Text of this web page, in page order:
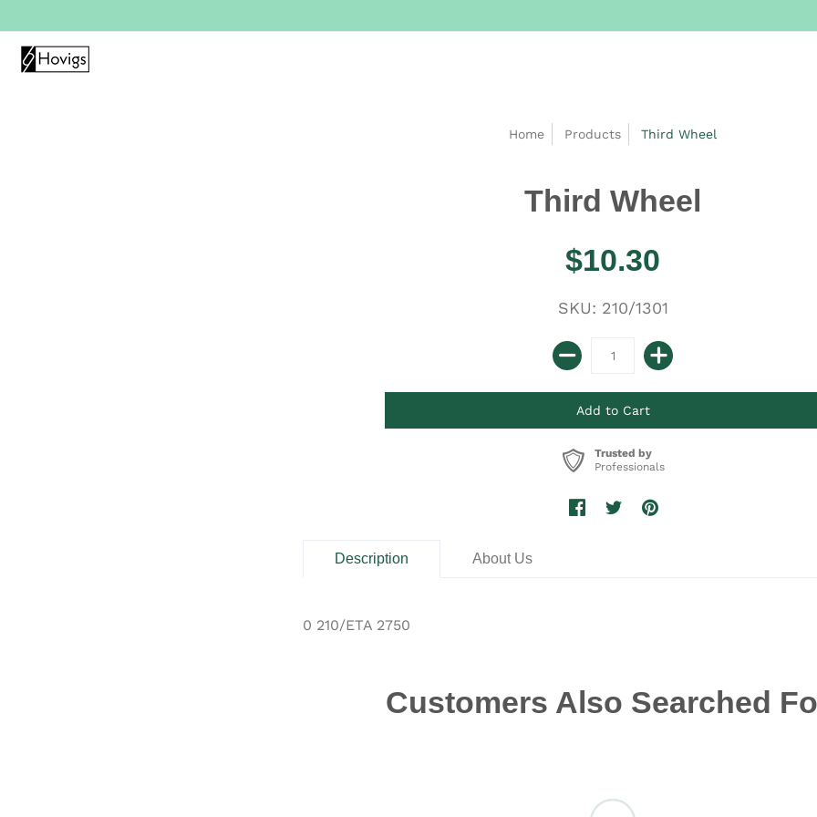
Home Products Third Wheel
Third Wheel
$10.30
SKU: 210/1301
Trusted by
Professionals
Description About Us
0 210/ETA 2750
Customers Also Searched